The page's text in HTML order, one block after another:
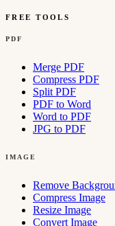
FREE TOOLS
PDF
Merge PDF
Compress PDF
Split PDF
PDF to Word
Word to PDF
JPG to PDF
IMAGE
Remove
Compress Image
Resize Image
Convert Image